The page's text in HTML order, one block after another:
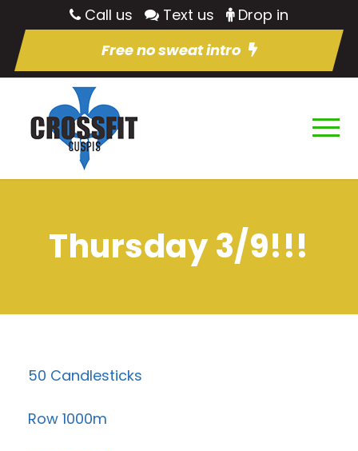
Call us Text us
Drop in
Free no sweat intro
Thursday 3/9!!!
50 Candlesticks
Row 1000m